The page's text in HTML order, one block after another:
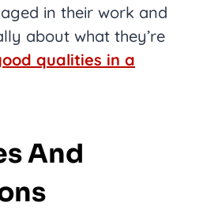
in their work and
about what they’re
qualities in a
And